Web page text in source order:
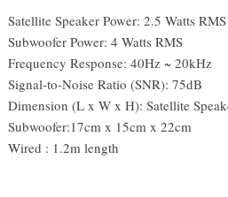
Satellite Speaker Power: 2.5 Watts
Subwoofer Power: 4 Watts RMS
Frequency Response: 40Hz ~ 20kHz
Signal-to-Noise Ratio (SNR): 75dB
Dimension (L x W x H): Satellite
Subwoofer:17cm x 15cm x 22cm
Wired : 1.2m length